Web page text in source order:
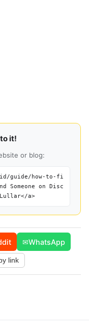
it!
or blog:
guide/how-to-fi
Someone on Disc
a>
✉WhatsApp
link